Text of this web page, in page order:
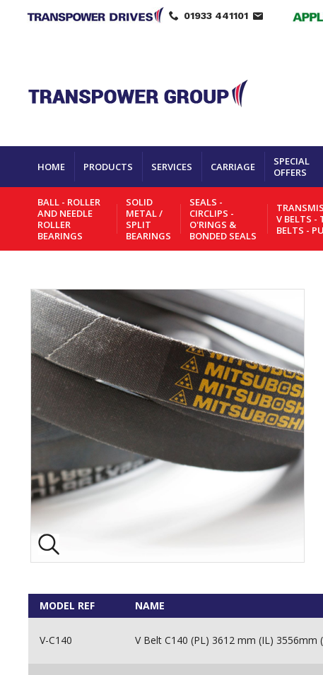
01933 441101
HOME PRODUCTS SERVICES CARRIAGE
SPECIAL
OFFERS
BALL - ROLLER
AND NEEDLE
ROLLER
BEARINGS
SOLID
METAL /
SPLIT
BEARINGS
SEALS -
CIRCLIPS -
O'RINGS &
BONDED SEALS
V BELTS -
BELTS -
MODEL REF NAME
V-C140 V Belt C140 (PL) 3612 mm (IL) 3556mm